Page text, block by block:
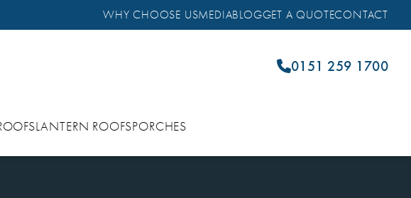
WHY CHOOSE USMEDIABLOGGET A QUOTECONTACT
LANTERN ROOFSPORCHES
0151 259 1700